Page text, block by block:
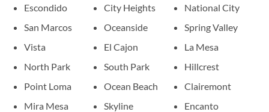
Escondido
San Marcos
Vista
North Park
Point Loma
Mira Mesa
City Heights
Oceanside
El Cajon
South Park
Ocean Beach
Skyline
National City
Spring Valley
La Mesa
Hillcrest
Clairemont
Encanto